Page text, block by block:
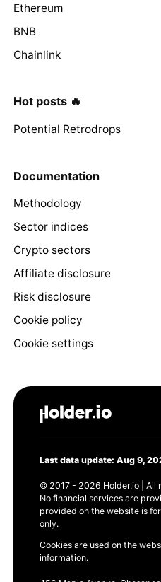
Ethereum
BNB
Chainlink
Hot posts 🔥
Potential Retrodrops
Documentation
Methodology
Sector indices
Crypto sectors
Affiliate disclosure
Risk disclosure
Cookie policy
Cookie settings
Last data update: Aug 9,
© 2017 - 2026 Holder.io | All
No financial services are
provided on the website is
only.
Cookies are used on the
information.